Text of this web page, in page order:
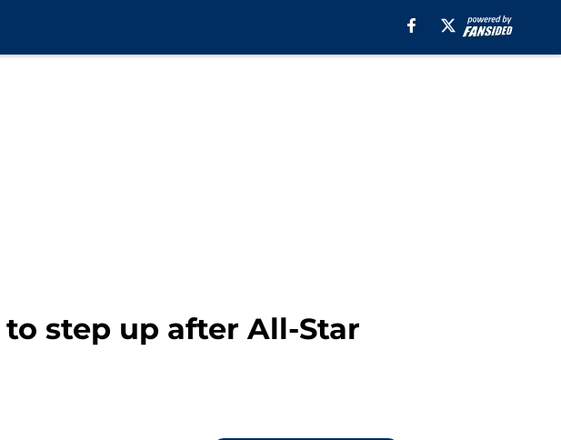
step up after All-Star